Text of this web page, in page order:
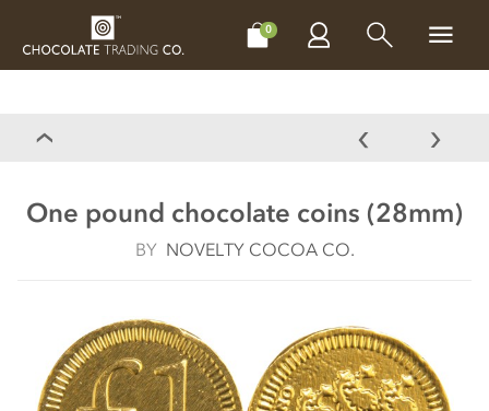
0
CHOCOLATES MAKE, BAKE & DECORATE
One pound chocolate coins (28mm)
BY NOVELTY COCOA CO.